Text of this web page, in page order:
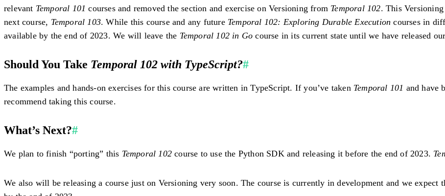
relevant Temporal 101 courses and removed the section and exercise on Versioning from Temporal 102. This
next course, Temporal 103. While this course and any future Temporal 102: Exploring Durable Execution courses in
available by the end of 2023. We will leave the Temporal 102 in Go course in its current state until we have released
Should You Take Temporal 102 with TypeScript?#
The examples and hands-on exercises for this course are written in TypeScript. If you’ve taken Temporal 101 and have
recommend taking this course.
What’s Next?#
We plan to finish “porting” this Temporal 102 course to use the Python SDK and releasing it before the end of 2023.
We also will be releasing a course just on Versioning very soon. The course is currently in development and we